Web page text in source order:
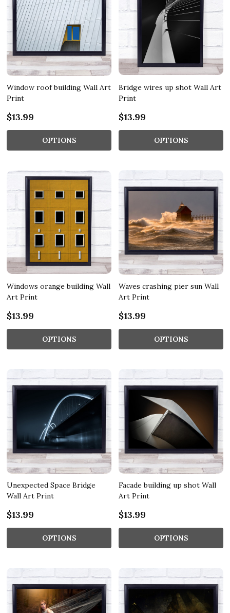
Window roof building Wall Art
Print
$13.99
OPTIONS
Bridge wires up shot Wall Art
Print
$13.99
OPTIONS
Windows orange building Wall
Art Print
$13.99
OPTIONS
Waves crashing pier sun Wall
Art Print
$13.99
OPTIONS
Unexpected Space Bridge
Wall Art Print
$13.99
OPTIONS
Facade building up shot Wall
Art Print
$13.99
OPTIONS